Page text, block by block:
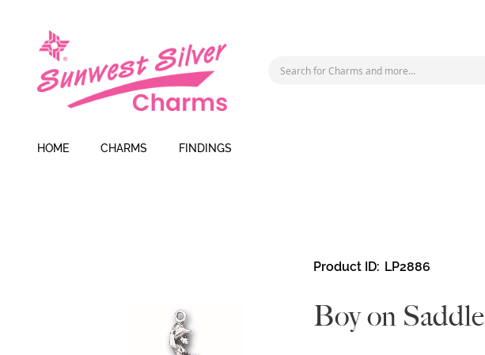
HOME CHARMS FINDINGS
Product ID LP2886
Boy on Saddle